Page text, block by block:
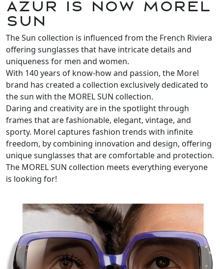
Azur is now MOREL
SUN
The Sun collection is influenced from the French Riviera
offering sunglasses that have intricate details and
uniqueness for men and women.
With 140 years of know-how and passion, the Morel
brand has created a collection exclusively dedicated to
the sun with the MOREL SUN collection.
Daring and creativity are in the spotlight through
frames that are fashionable, elegant, vintage, and
sporty. Morel captures fashion trends with infinite
freedom, by combining innovation and design, offering
unique sunglasses that are comfortable and protection.
The MOREL SUN collection meets everything everyone
is looking for!